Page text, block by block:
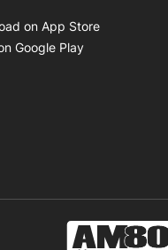
on App Store
Google Play